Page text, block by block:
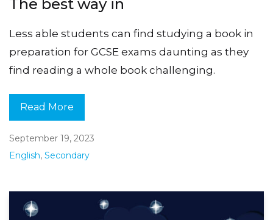
The best way in
Less able students can find studying a book in
preparation for GCSE exams daunting as they
find reading a whole book challenging.
Read More
September 19, 2023
English, Secondary